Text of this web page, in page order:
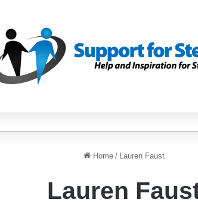
Home / Lauren Faust
Lauren